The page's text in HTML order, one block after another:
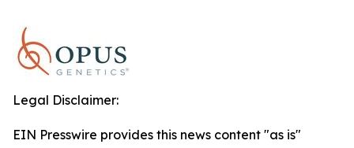
Legal Disclaimer:
EIN Presswire provides this news content "as is"